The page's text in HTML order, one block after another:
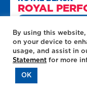
ROYAL
QUOTES
235/45/R18 / LOAD
MILEAGE
DRY ROADS
By using this
on your device to
usage, and assist in
Statement for more
OK